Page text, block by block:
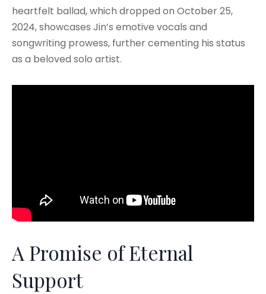
heartfelt ballad, which dropped on October 25,
2024, showcases Jin’s emotive vocals and
songwriting prowess, further cementing his status
as a beloved solo artist.
A Promise of Eternal
Support